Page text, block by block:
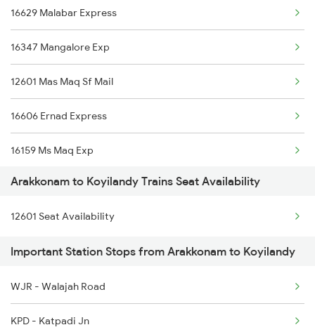
16022 Kaveri Express
12674 Cheran Sf Exp
1017 Ltt Karaikal Spl
1018 Kik Ltt Spl
1016 Kushinagar Spl
2163 Mas Festival Spl
2164 Mas Ltt Express
2295 Sanghamitra Exp
2296 Dnr Sbc Spl
16629 Malabar Express
16347 Mangalore Exp
12601 Mas Maq Sf Mail
16606 Ernad Express
16159 Ms Maq Exp
12617 Mangladweep Exp
16650 Parasuram Exp
16307 Allp Can Exp
16334 Veraval Express
2601 Mas Maq Sf Exp
Arakkonam to Koyilandy Trains Seat Availability
12601 Seat Availability
Important Station Stops from Arakkonam to Koyilandy
WJR - Walajah Road
KPD - Katpadi Jn